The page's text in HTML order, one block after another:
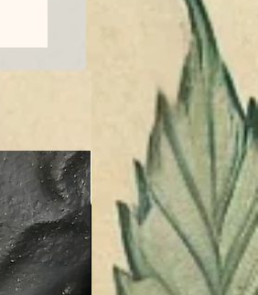
Entourage